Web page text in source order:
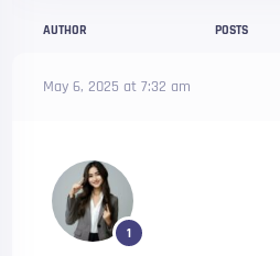
AUTHOR POSTS
May 6, 2025 at 7:32 am
1